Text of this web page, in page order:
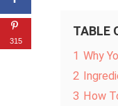
TABLE
1 Why
2
3 How
315